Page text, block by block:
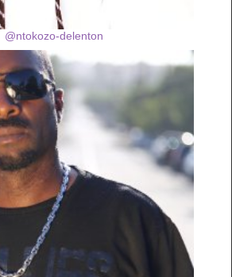
@ntokozo-delenton